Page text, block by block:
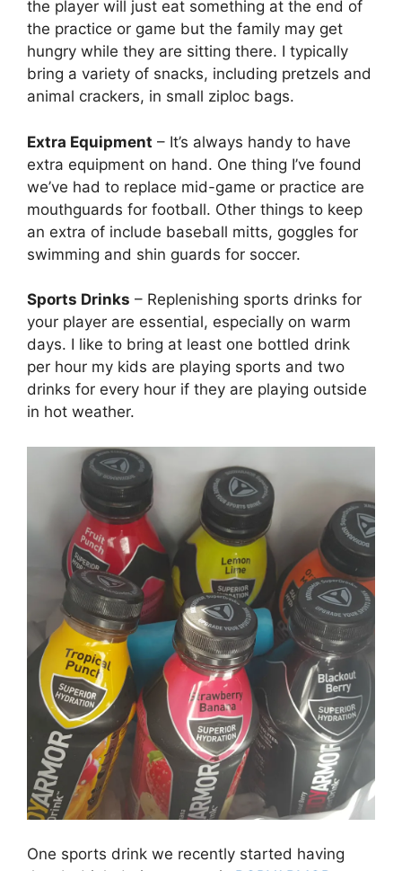
the player will just eat something at the end of
the practice or game but the family may get
hungry while they are sitting there. I typically
bring a variety of snacks, including pretzels and
animal crackers, in small ziploc bags.
Extra Equipment – It’s always handy to have
extra equipment on hand. One thing I’ve found
we’ve had to replace mid-game or practice are
mouthguards for football. Other things to keep
an extra of include baseball mitts, goggles for
swimming and shin guards for soccer.
Sports Drinks – Replenishing sports drinks for
your player are essential, especially on warm
days. I like to bring at least one bottled drink
per hour my kids are playing sports and two
drinks for every hour if they are playing outside
in hot weather.
One sports drink we recently started having